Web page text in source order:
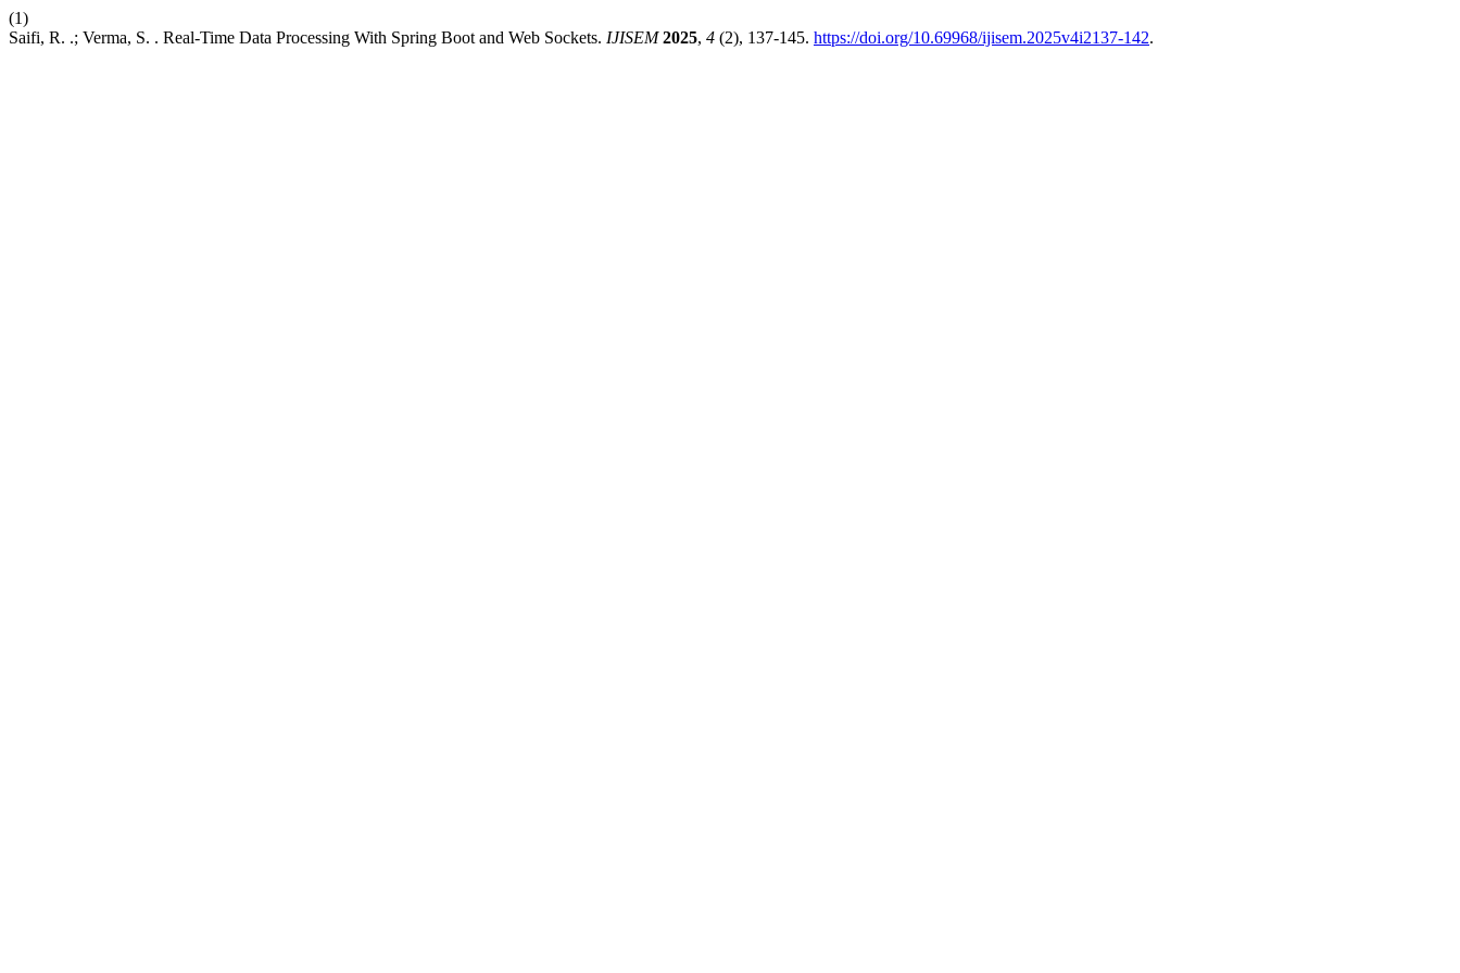
(1)
Saifi, R. .; Verma, S. . Real-Time Data Processing With Spring Boot and Web Sockets. IJISEM 2025, 4 (2), 137-145. https://doi.org/10.69968/ijisem.2025v4i2137-142.